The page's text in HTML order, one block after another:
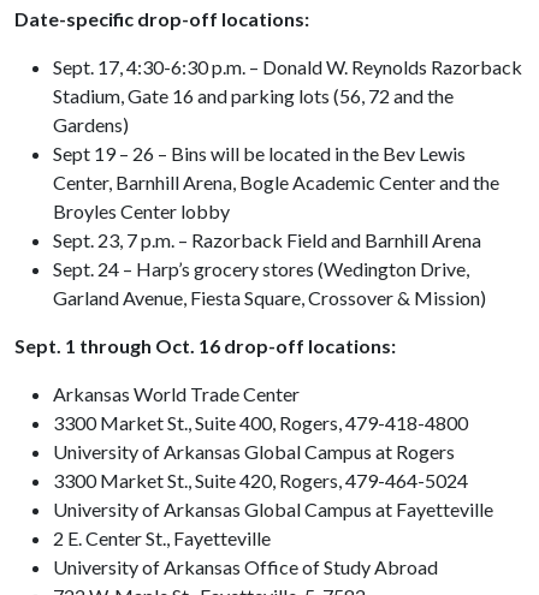
Date-specific drop-off locations:
Sept. 17, 4:30-6:30 p.m. – Donald W. Reynolds Razorback
Stadium, Gate 16 and parking lots (56, 72 and the
Gardens)
Sept 19 – 26 – Bins will be located in the Bev Lewis
Center, Barnhill Arena, Bogle Academic Center and the
Broyles Center lobby
Sept. 23, 7 p.m. – Razorback Field and Barnhill Arena
Sept. 24 – Harp’s grocery stores (Wedington Drive,
Garland Avenue, Fiesta Square, Crossover & Mission)
Sept. 1 through Oct. 16 drop-off locations:
Arkansas World Trade Center
3300 Market St., Suite 400, Rogers, 479-418-4800
University of Arkansas Global Campus at Rogers
3300 Market St., Suite 420, Rogers, 479-464-5024
University of Arkansas Global Campus at Fayetteville
2 E. Center St., Fayetteville
University of Arkansas Office of Study Abroad